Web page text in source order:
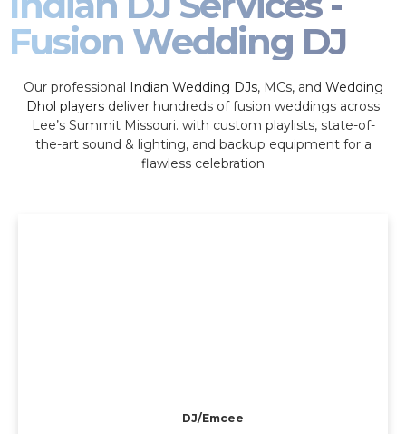
Fusion Wedding DJ
Our professional Indian Wedding DJs, MCs, and Wedding
Dhol players deliver hundreds of fusion weddings across
Lee’s Summit Missouri. with custom playlists, state-of-
the-art sound & lighting, and backup equipment for a
flawless celebration
DJ/Emcee